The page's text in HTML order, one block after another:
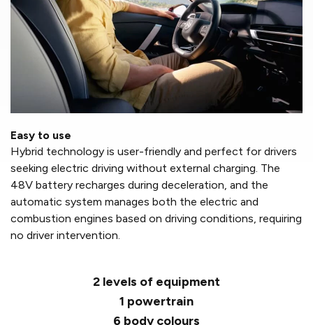
Easy to use
Hybrid technology is user-friendly and perfect for drivers
seeking electric driving without external charging. The
48V battery recharges during deceleration, and the
automatic system manages both the electric and
combustion engines based on driving conditions, requiring
no driver intervention.
2 levels of equipment
1 powertrain
6 body colours